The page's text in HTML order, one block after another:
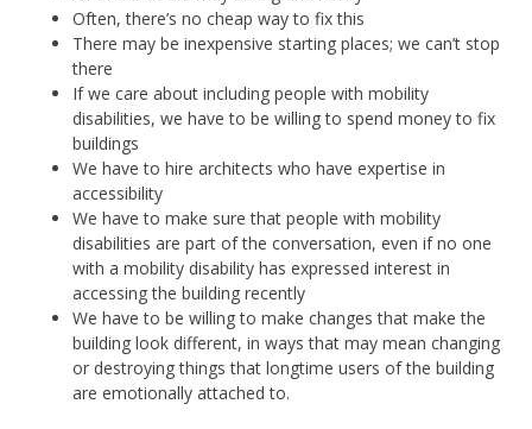
Often, there’s no cheap way to fix this
There may be inexpensive starting places; we can’t stop
there
If we care about including people with mobility
disabilities, we have to be willing to spend money to fix
buildings
We have to hire architects who have expertise in
accessibility
We have to make sure that people with mobility
disabilities are part of the conversation, even if no one
with a mobility disability has expressed interest in
accessing the building recently
We have to be willing to make changes that make the
building look different, in ways that may mean changing
or destroying things that longtime users of the building
are emotionally attached to.